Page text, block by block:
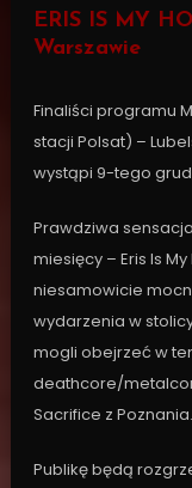
ERIS IS MY
Warszawie
Finaliści programu
stacji Polsat) –
wystąpi 9-tego
Prawdziwa
miesięcy – Eris Is
niesamowicie
wydarzenia w
mogli obejrzeć w
deathcore/
Sacrifice z Poznania.
Publikę będą